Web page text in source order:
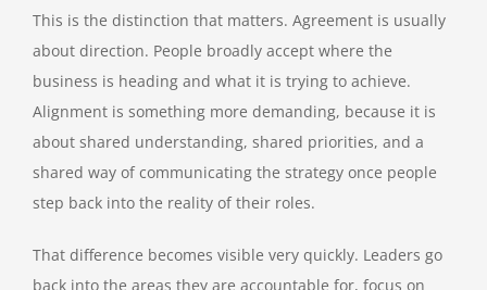
This is the distinction that matters. Agreement is usually
about direction. People broadly accept where the
business is heading and what it is trying to achieve.
Alignment is something more demanding, because it is
about shared understanding, shared priorities, and a
shared way of communicating the strategy once people
step back into the reality of their roles.
That difference becomes visible very quickly. Leaders go
back into the areas they are accountable for, focus on